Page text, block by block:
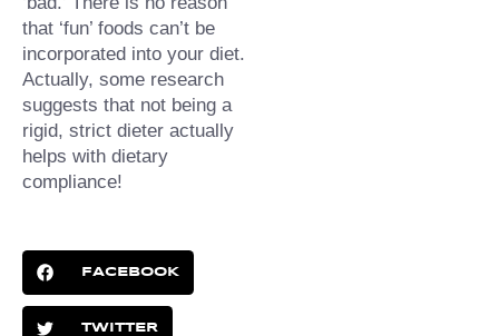
that ‘fun’ foods can’t be
incorporated into your diet.
Actually, some research
suggests that not being a
rigid, strict dieter actually
helps with dietary
compliance!
FACEBOOK
TWITTER